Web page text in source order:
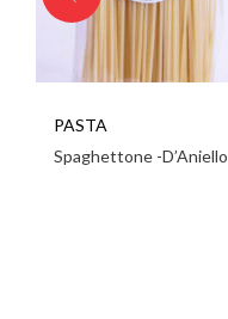
PASTA
Spaghettone -D’Aniello